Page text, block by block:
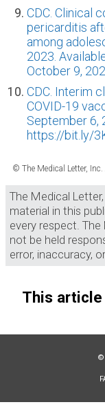
CDC. Clinical
pericarditis
among
2023.
October 9,
CDC. Interim
COVID-19
September 6,
https://bit.ly/
© The Medical Letter, Inc.
The Medical
material in this
every respect.
not be held
error, inaccuracy,
This
©